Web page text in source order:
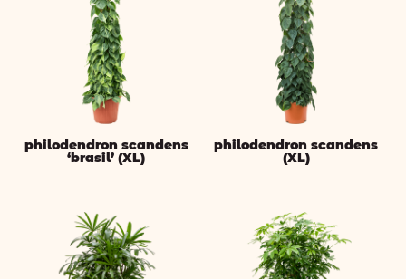
philodendron scandens
‘brasil’ (XL)
philodendron scandens
(XL)